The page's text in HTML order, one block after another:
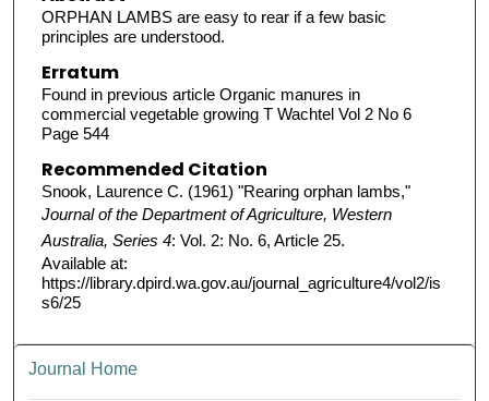
ORPHAN LAMBS are easy to rear if a few basic
principles are understood.
Erratum
Found in previous article Organic manures in
commercial vegetable growing T Wachtel Vol 2 No 6
Page 544
Recommended Citation
Snook, Laurence C. (1961) "Rearing orphan lambs,"
Journal of the Department of Agriculture, Western
Australia, Series 4: Vol. 2: No. 6, Article 25.
Available at:
https://library.dpird.wa.gov.au/journal_agriculture4/vol2/is
s6/25
Journal Home